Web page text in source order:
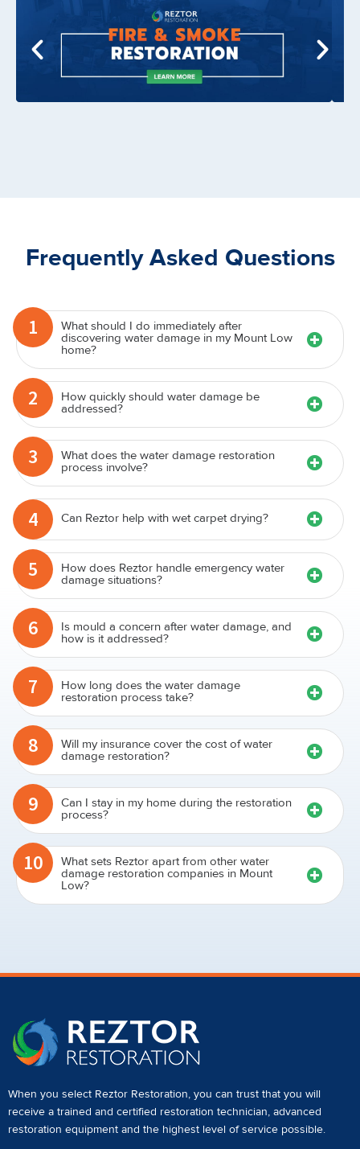
Frequently Asked Questions
1 What should I do immediately after
discovering water damage in my Mount Low
home?
2 How quickly should water damage be
addressed?
3 What does the water damage restoration
process involve?
4 Can Reztor help with wet carpet drying?
5 How does Reztor handle emergency water
damage situations?
6 Is mould a concern after water damage, and
how is it addressed?
7 How long does the water damage
restoration process take?
8 Will my insurance cover the cost of water
damage restoration?
9 Can I stay in my home during the restoration
process?
10 What sets Reztor apart from other water
damage restoration companies in Mount
Low?
When you select Reztor Restoration, you can trust that you will
receive a trained and certified restoration technician, advanced
restoration equipment and the highest level of service possible.